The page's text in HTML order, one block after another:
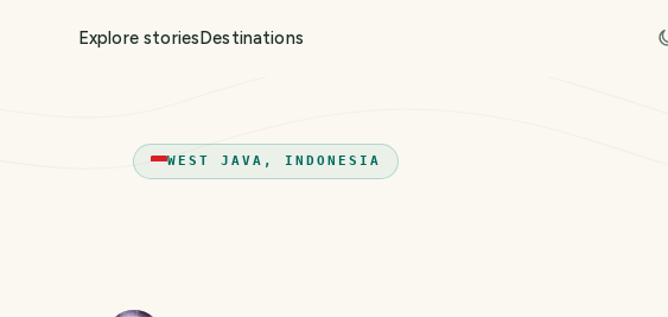
Explore storiesDestinations
WEST JAVA, INDONESIA